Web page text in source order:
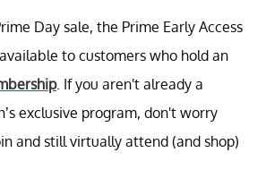
Day sale, the Prime Early Access
to customers who hold an
. If you aren't already a
exclusive program, don't worry
and still virtually attend (and shop)